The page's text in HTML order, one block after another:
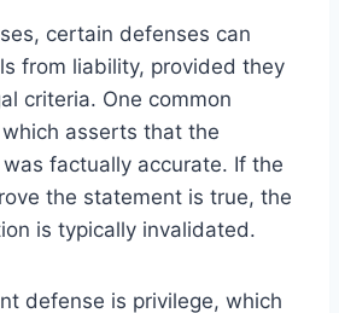
certain defenses can
from liability, provided they
criteria. One common
asserts that the
factually accurate. If the
the statement is true, the
is typically invalidated.
defense is privilege, which